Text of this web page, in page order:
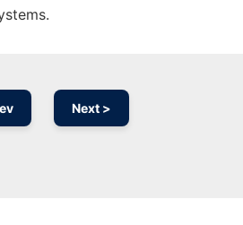
Next >